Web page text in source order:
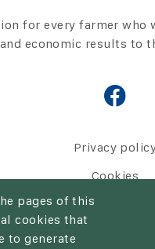
pages of this
cookies that
to generate
for every farmer
and economic results to
Privacy
Cookies